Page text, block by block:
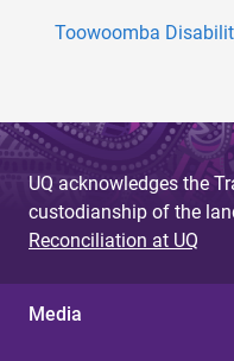
Toowoomba
UQ acknowledges the
custodianship of the
Reconciliation at UQ
Media